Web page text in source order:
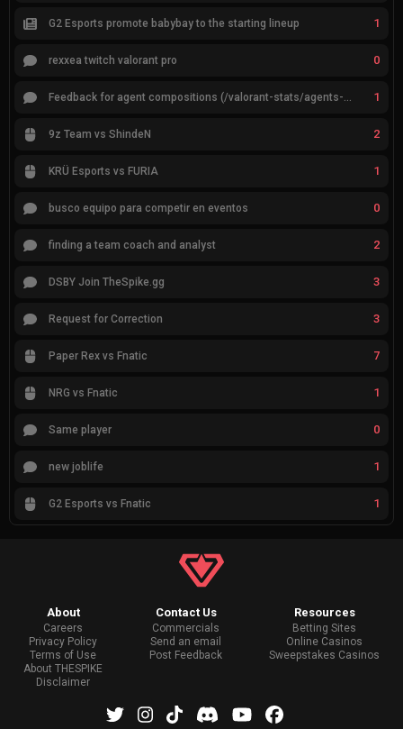
G2 Esports promote babybay to the starting lineup 1
rexxea twitch valorant pro 0
Feedback for agent compositions (/valorant-stats/agents-compositions) 1
9z Team vs ShindeN 2
KRÜ Esports vs FURIA 1
busco equipo para competir en eventos 0
finding a team coach and analyst 2
DSBY Join TheSpike.gg 3
Request for Correction 3
Paper Rex vs Fnatic 7
NRG vs Fnatic 1
Same player 0
new joblife 1
G2 Esports vs Fnatic 1
About
Careers
Privacy Policy
Terms of Use
About THESPIKE
Disclaimer
Contact Us
Commercials
Send an email
Post Feedback
Resources
Betting Sites
Online Casinos
Sweepstakes Casinos